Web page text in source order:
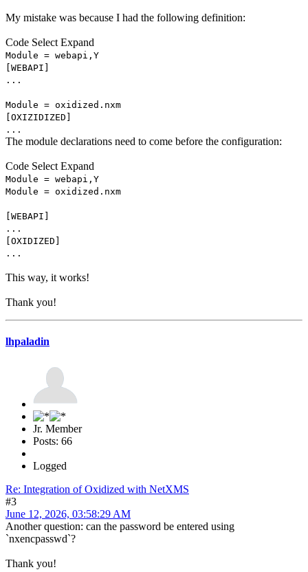
My mistake was because I had the following definition:
Code Select Expand
Module = webapi,Y
[WEBAPI]
...
Module = oxidized.nxm
[OXIZIDIZED]
...
The module declarations need to come before the configuration:
Code Select Expand
Module = webapi,Y
Module = oxidized.nxm
[WEBAPI]
...
[OXIDIZED]
...
This way, it works!
Thank you!
lhpaladin
Jr. Member
Posts: 66
Logged
Re: Integration of Oxidized with NetXMS
#3
June 12, 2026, 03:58:29 AM
Another question: can the password be entered using
`nxencpasswd`?
Thank you!